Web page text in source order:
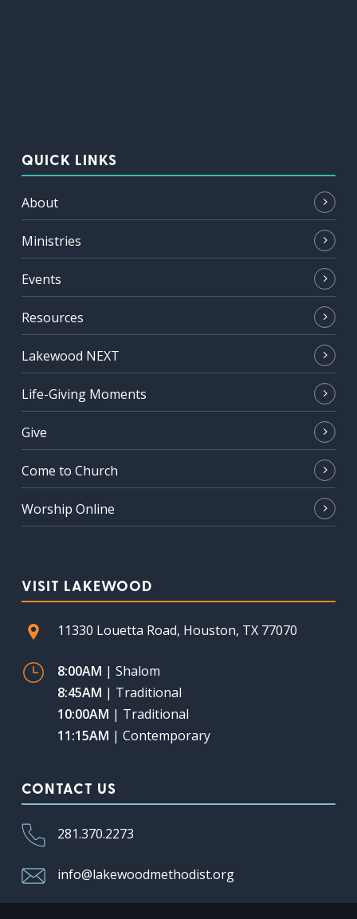
QUICK LINKS
About
Ministries
Events
Resources
Lakewood NEXT
Life-Giving Moments
Give
Come to Church
Worship Online
VISIT LAKEWOOD
11330 Louetta Road, Houston, TX 77070
8:00AM | Shalom
8:45AM | Traditional
10:00AM | Traditional
11:15AM | Contemporary
CONTACT US
281.370.2273
info@lakewoodmethodist.org